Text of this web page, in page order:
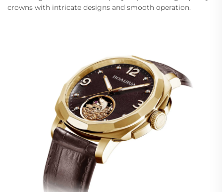
crowns with intricate designs and smooth operation.